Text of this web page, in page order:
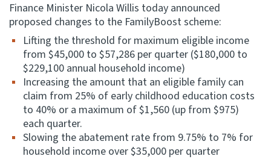
Consultation
Whai Tohutohu
Tax treaties
Ngā tiriti taake
About
Keep up to date
Finance Minister Nicola Willis today announced
proposed changes to the FamilyBoost scheme:
Lifting the threshold for maximum eligible income
from $45,000 to $57,286 per quarter ($180,000 to
$229,100 annual household income)
Increasing the amount that an eligible family can
claim from 25% of early childhood education costs
to 40% or a maximum of $1,560 (up from $975)
each quarter.
Slowing the abatement rate from 9.75% to 7% for
household income over $35,000 per quarter